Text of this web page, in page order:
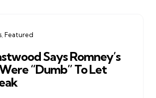
Featured
Says Romney’s
“Dumb” To Let